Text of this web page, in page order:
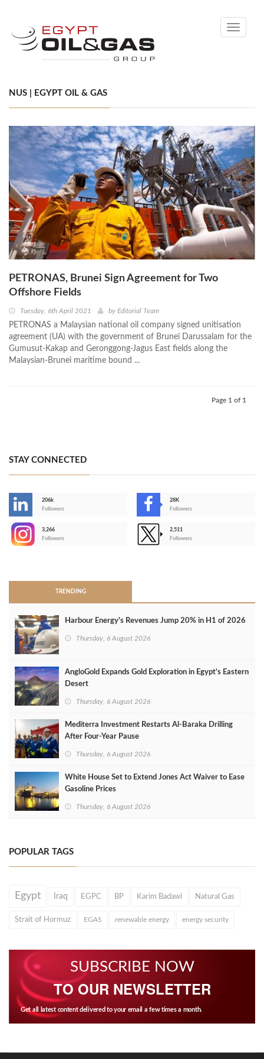
Toggle
NUS | EGYPT OIL & GAS
PETRONAS, Brunei Sign Agreement for Two
Offshore Fields
Tuesday, 6th April 2021 by Editorial Team
PETRONAS a Malaysian national oil company signed unitisation
agreement (UA) with the government of Brunei Darussalam for the
Gumusut-Kakap and Geronggong-Jagus East fields along the
Malaysian-Brunei maritime bound ...
Page 1 of 1
STAY CONNECTED
206k
Followers
28K
Followers
3,266
Followers
2,511
Followers
TRENDING
Harbour Energy's Revenues Jump 20% in H1 of 2026
Thursday, 6 August 2026
AngloGold Expands Gold Exploration in Egypt’s Eastern
Desert
Thursday, 6 August 2026
Mediterra Investment Restarts Al‑Baraka Drilling
After Four‑Year Pause
Thursday, 6 August 2026
White House Set to Extend Jones Act Waiver to Ease
Gasoline Prices
Thursday, 6 August 2026
POPULAR TAGS
Egypt Iraq EGPC BP Karim Badawi Natural Gas
Strait of Hormuz EGAS renewable energy energy security
SUBSCRIBE NOW
TO OUR NEWSLETTER
Get all latest content delivered to your email a few times a month.